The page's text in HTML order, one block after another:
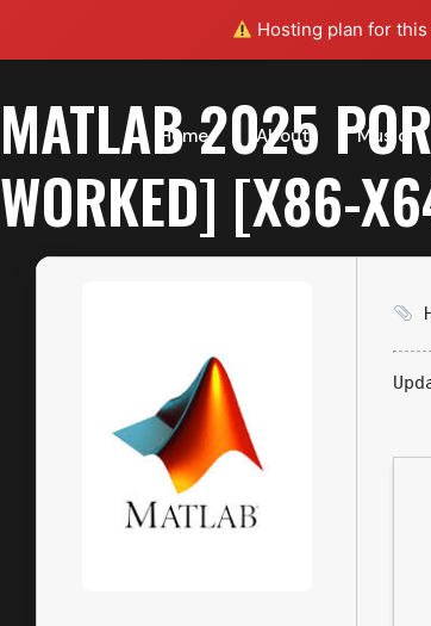
Hosting plan for
Home About Music
MATLAB 2025
WORKED] [X86-